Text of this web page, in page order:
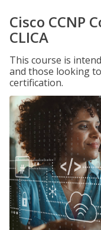
Cisco CCNP
CLICA
This course is
and those looking
certification.